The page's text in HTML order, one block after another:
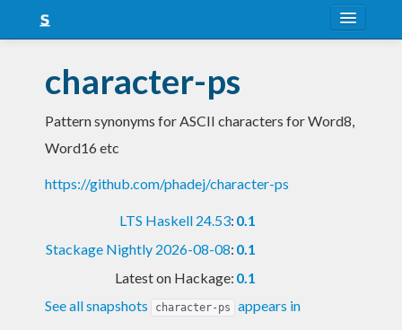
Snapshots
LTS
character-ps
Pattern synonyms for ASCII characters for Word8,
Word16 etc
https://github.com/phadej/character-ps
LTS Haskell 24.53: 0.1
Stackage Nightly 2026-08-08: 0.1
Latest on Hackage: 0.1
See all snapshots
character-ps appears in